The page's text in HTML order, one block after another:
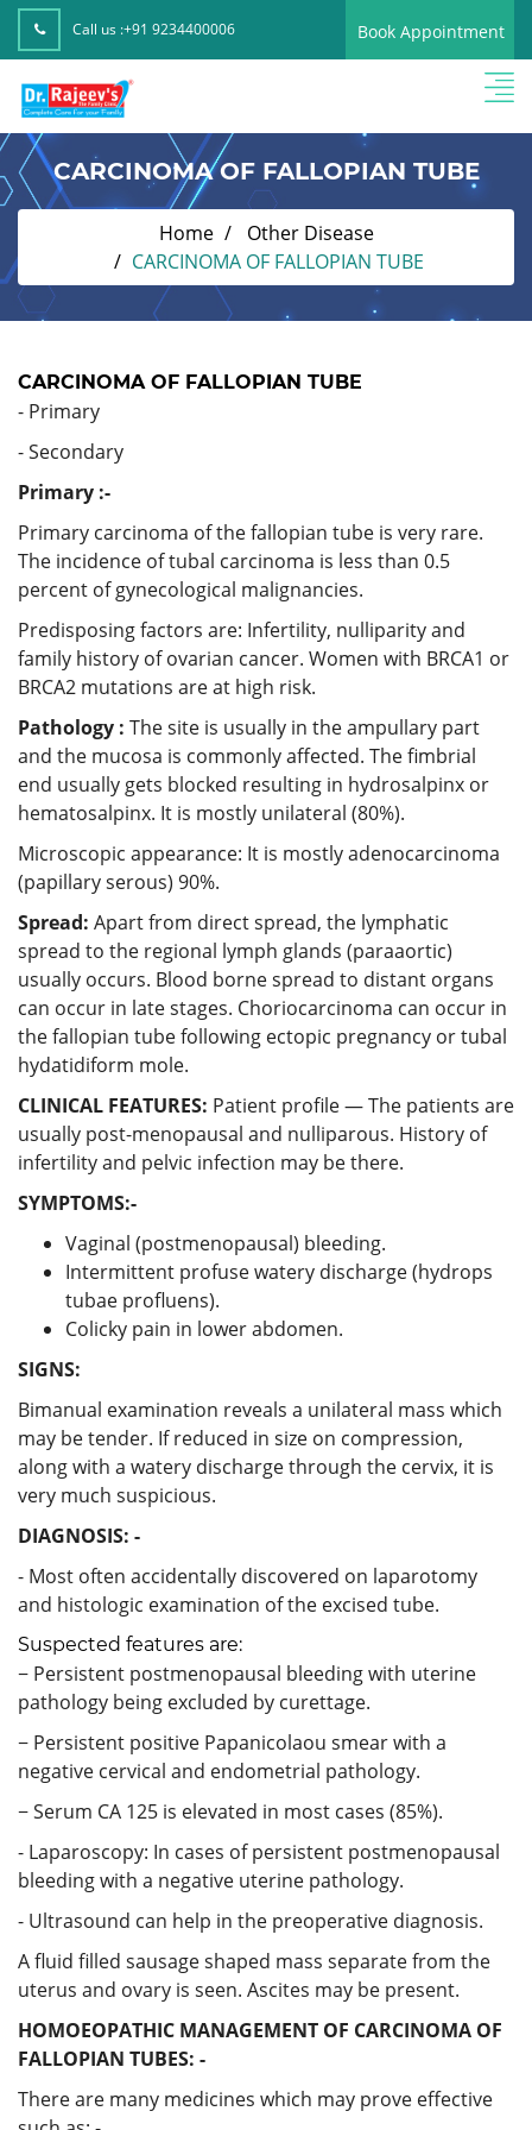
Call us :+91 9234400006 Book Appointment
CARCINOMA OF FALLOPIAN TUBE
Home
Other Disease
CARCINOMA OF FALLOPIAN TUBE
CARCINOMA OF FALLOPIAN TUBE
- Primary
- Secondary
Primary :-
Primary carcinoma of the fallopian tube is very rare.
The incidence of tubal carcinoma is less than 0.5
percent of gynecological malignancies.
Predisposing factors are: Infertility, nulliparity and
family history of ovarian cancer. Women with BRCA1 or
BRCA2 mutations are at high risk.
Pathology : The site is usually in the ampullary part
and the mucosa is commonly affected. The fimbrial
end usually gets blocked resulting in hydrosalpinx or
hematosalpinx. It is mostly unilateral (80%).
Microscopic appearance: It is mostly adenocarcinoma
(papillary serous) 90%.
Spread: Apart from direct spread, the lymphatic
spread to the regional lymph glands (paraaortic)
usually occurs. Blood borne spread to distant organs
can occur in late stages. Choriocarcinoma can occur in
the fallopian tube following ectopic pregnancy or tubal
hydatidiform mole.
CLINICAL FEATURES: Patient profile — The patients are
usually post-menopausal and nulliparous. History of
infertility and pelvic infection may be there.
SYMPTOMS:-
Vaginal (postmenopausal) bleeding.
Intermittent profuse watery discharge (hydrops
tubae profluens).
Colicky pain in lower abdomen.
SIGNS:
Bimanual examination reveals a unilateral mass which
may be tender. If reduced in size on compression,
along with a watery discharge through the cervix, it is
very much suspicious.
DIAGNOSIS: -
- Most often accidentally discovered on laparotomy
and histologic examination of the excised tube.
Suspected features are:
− Persistent postmenopausal bleeding with uterine
pathology being excluded by curettage.
− Persistent positive Papanicolaou smear with a
negative cervical and endometrial pathology.
− Serum CA 125 is elevated in most cases (85%).
- Laparoscopy: In cases of persistent postmenopausal
bleeding with a negative uterine pathology.
- Ultrasound can help in the preoperative diagnosis.
A fluid filled sausage shaped mass separate from the
uterus and ovary is seen. Ascites may be present.
HOMOEOPATHIC MANAGEMENT OF CARCINOMA OF
FALLOPIAN TUBES: -
There are many medicines which may prove effective